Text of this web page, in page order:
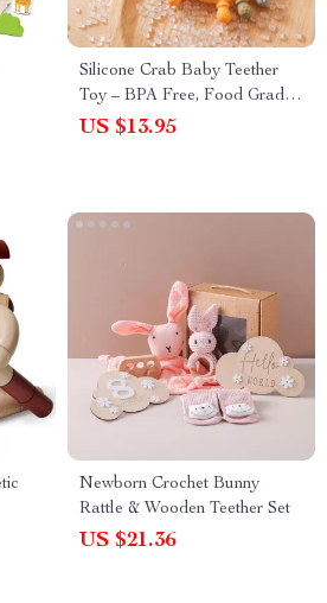
Silicone Crab Baby Teether
Toy – BPA Free, Food Grade
Silicone, Cute & Safe
US $13.95
Newborn Crochet Bunny
Rattle & Wooden Teether Set
US $21.36